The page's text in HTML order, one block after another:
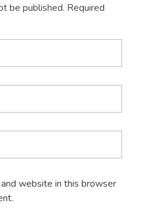
be published. Required
website in this browser